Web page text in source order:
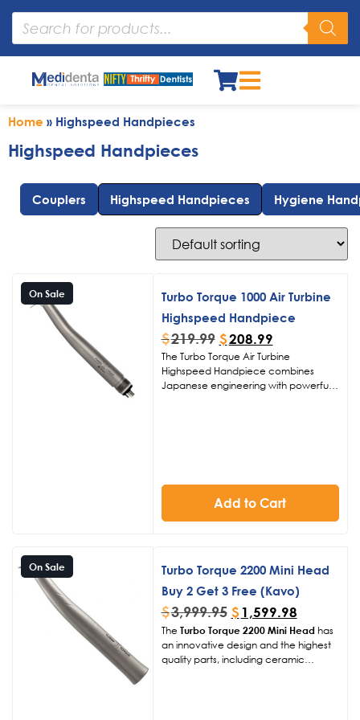
Home » Highspeed Handpieces
Highspeed Handpieces
Couplers Highspeed Handpieces Hygiene
On Sale
Turbo Torque 1000 Air Turbine
Highspeed Handpiece
$219.99 $208.99
The Turbo Torque Air Turbine
Highspeed Handpiece combines
Japanese engineering with powerful
comfort for daily clinical use.
Add to Cart
On Sale
Turbo Torque 2200 Mini Head
Buy 2 Get 3 Free (Kavo)
$3,999.95 $ 1,599.98
TheTurbo Torque 2200 Mini Headhas
an innovative design and the highest
quality parts, including ceramic